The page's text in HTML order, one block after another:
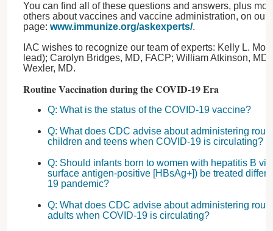
You can find all of these questions and answers, plus
others about vaccines and vaccine administration, on our
page: www.immunize.org/askexperts/.
IAC wishes to recognize our team of experts: Kelly L.
lead); Carolyn Bridges, MD, FACP; William Atkinson,
Wexler, MD.
Routine Vaccination during the COVID-19 Era
Q: What is the status of the COVID-19 vaccine?
Q: What does CDC advise about administering
children and teens when COVID-19 is circulating?
Q: Should infants born to women with hepatitis B
surface antigen-positive [HBsAg+]) be treated
19 pandemic?
Q: What does CDC advise about administering
adults when COVID-19 is circulating?